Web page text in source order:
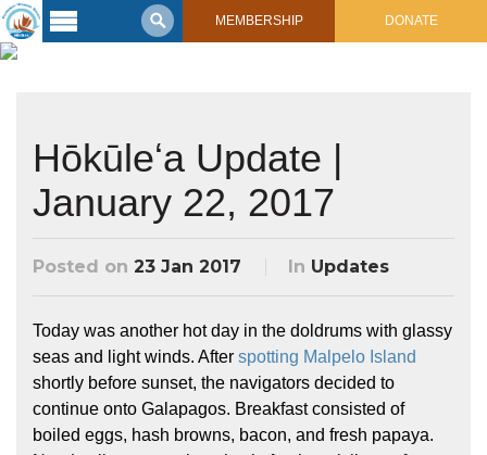
MEMBERSHIP DONATE
Voyaging
2017 Mahalo, Hawaiʻi Sail
Hikianalia’s Voyage To California
Posts from Past Voyages
Featured Posts
Updates & Nav Reports
Crew Blogs
Photo Galleries
Learning
Connect
Support
Shop Now
Hōkūleʻa Update |
January 22, 2017
Posted on 23 Jan 2017 In Updates
Today was another hot day in the doldrums with glassy
seas and light winds. After spotting Malpelo Island
shortly before sunset, the navigators decided to
continue onto Galapagos. Breakfast consisted of
boiled eggs, hash browns, bacon, and fresh papaya.